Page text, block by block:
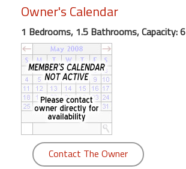
Beach
Front
Condo,
Great
Rates
Year
round
Kamaole
Royale
Owner's Calendar
1 Bedrooms, 1.5 Bathrooms, Capacity: 6
Contact The Owner